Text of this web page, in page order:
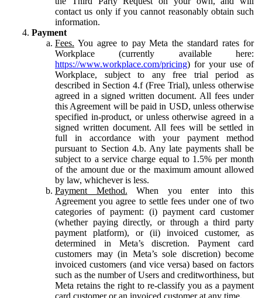
contact us only if you cannot reasonably obtain such
information.
Payment
Fees. You agree to pay Meta the standard rates for
Workplace (currently available here:
https://www.workplace.com/pricing) for your use of
Workplace, subject to any free trial period as
described in Section 4.f (Free Trial), unless otherwise
agreed in a signed written document. All fees under
this Agreement will be paid in USD, unless otherwise
specified in-product, or unless otherwise agreed in a
signed written document. All fees will be settled in
full in accordance with your payment method
pursuant to Section 4.b. Any late payments shall be
subject to a service charge equal to 1.5% per month
of the amount due or the maximum amount allowed
by law, whichever is less.
Payment Method. When you enter into this
Agreement you agree to settle fees under one of two
categories of payment: (i) payment card customer
(whether paying directly, or through a third party
payment platform), or (ii) invoiced customer, as
determined in Meta’s discretion. Payment card
customers may (in Meta’s sole discretion) become
invoiced customers (and vice versa) based on factors
such as the number of Users and creditworthiness, but
Meta retains the right to re-classify you as a payment
card customer or an invoiced customer at any time.